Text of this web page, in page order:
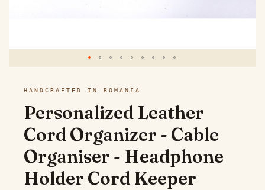
the
beginning
the
HANDCRAFTED IN ROMANIA
Personalized Leather
Cord Organizer - Cable
Organiser - Headphone
Holder Cord Keeper